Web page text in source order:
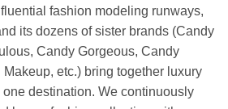
fashion modeling runways,
its dozens of sister brands (Candy
Candy Gorgeous, Candy
etc.) bring together luxury
destination. We continuously